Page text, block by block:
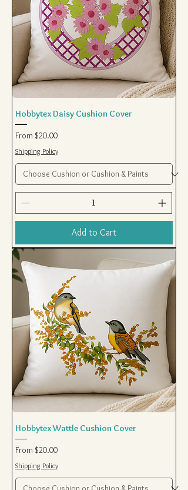
Hobbytex Daisy Cushion Cover
From $20.00
Sale Price
Shipping Policy
Add to Cart
Hobbytex Wattle Cushion Cover
From $20.00
Sale Price
Shipping Policy